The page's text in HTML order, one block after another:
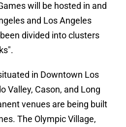
will be hosted in and
and Los Angeles
divided into clusters
in Downtown Los
Valley, Cason, and Long
venues are being built
The Olympic Village,